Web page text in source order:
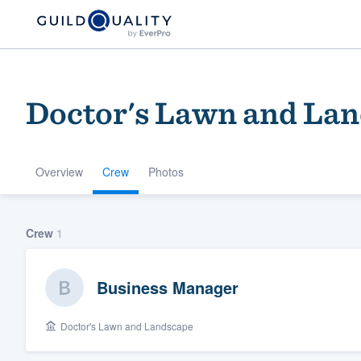
Doctor's Lawn and
Overview Crew Photos
Crew 1
Business Manager
Doctor's Lawn and Landscape
community of
Get started